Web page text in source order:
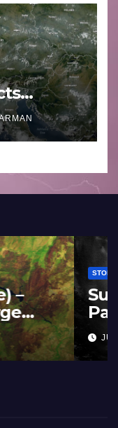
June 23
–
Large